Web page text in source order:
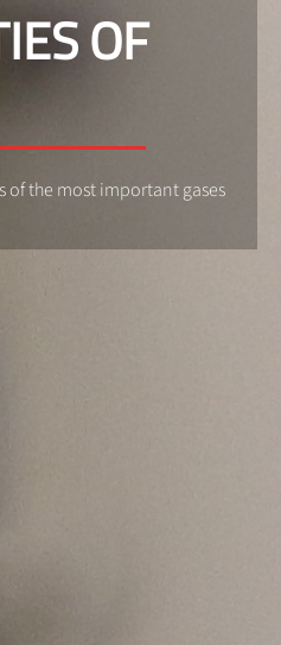
OF
of the most important gases